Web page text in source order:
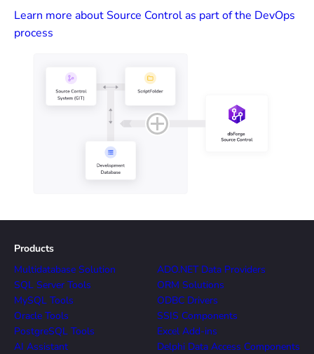
Learn more about Source Control as part of the DevOps
process
Products
Multidatabase Solution
SQL Server Tools
MySQL Tools
Oracle Tools
PostgreSQL Tools
AI Assistant
ADO.NET Data Providers
ORM Solutions
ODBC Drivers
SSIS Components
Excel Add-ins
Delphi Data Access Components